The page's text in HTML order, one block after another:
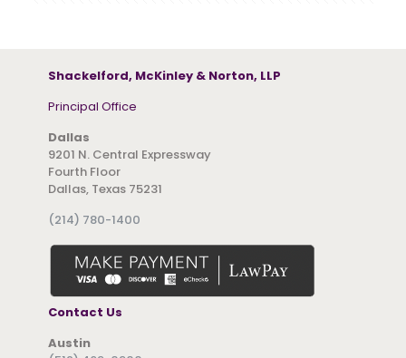
Shackelford, McKinley & Norton, LLP
Principal Office
Dallas
9201 N. Central Expressway
Fourth Floor
Dallas, Texas 75231
(214) 780-1400
Contact Us
Austin